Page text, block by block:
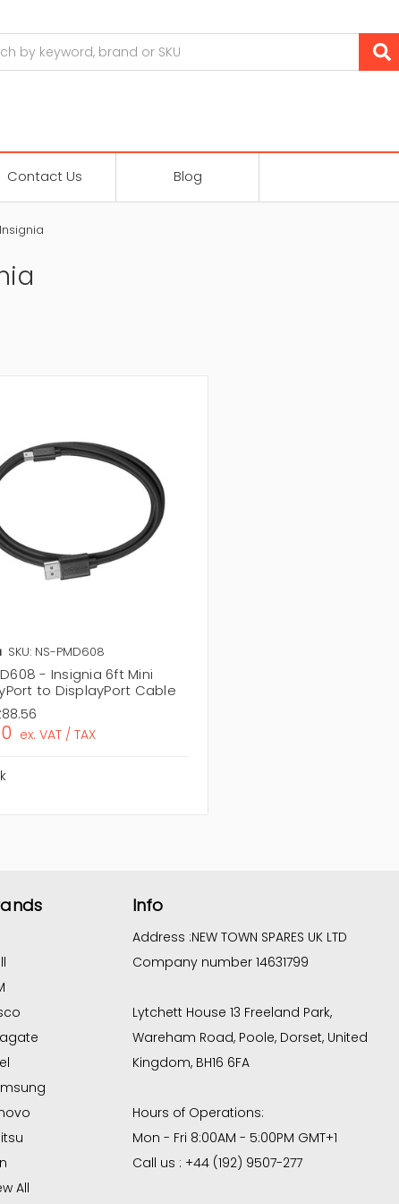
Contact Us Blog
Insignia
SKU: NS-PMD608
- Insignia 6ft Mini
to DisplayPort Cable
ex. VAT / TAX
All
Info
Address :NEW TOWN SPARES UK LTD
Company number 14631799
Lytchett House 13 Freeland Park,
Wareham Road, Poole, Dorset, United
Kingdom, BH16 6FA
Hours of Operations:
Mon - Fri 8:00AM - 5:00PM GMT+1
Call us : +44 (192) 9507-277